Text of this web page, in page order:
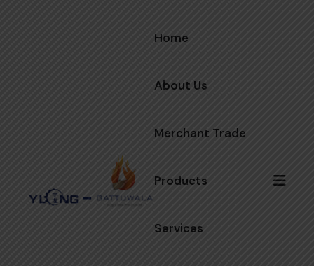
Home
About Us
Merchant Trade
Products
Services